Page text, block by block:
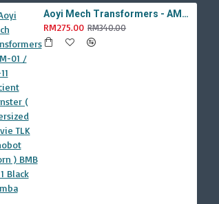
Aoyi Mech Transformers - AM-01 / LS-11 Ancient Monster ( Oversized Movie TLK Dinobot Scorn ) BMB LS11 Black Mamba
RM275.00 RM340.00